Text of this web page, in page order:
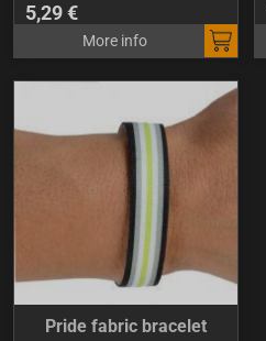
5,29 €
More info
Pride fabric bracelet